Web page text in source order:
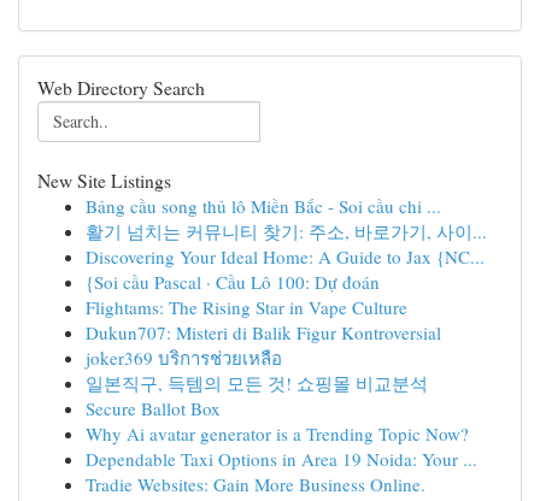
Web Directory Search
New Site Listings
Bảng cầu song thủ lô Miền Bắc - Soi cầu chi ...
활기 넘치는 커뮤니티 찾기: 주소, 바로가기, 사이...
Discovering Your Ideal Home: A Guide to Jax {NC...
{Soi cầu Pascal · Cầu Lô 100: Dự đoán
Flightams: The Rising Star in Vape Culture
Dukun707: Misteri di Balik Figur Kontroversial
joker369 บริการช่วยเหลือ
일본직구, 득템의 모든 것! 쇼핑몰 비교분석
Secure Ballot Box
Why Ai avatar generator is a Trending Topic Now?
Dependable Taxi Options in Area 19 Noida: Your ...
Tradie Websites: Gain More Business Online.